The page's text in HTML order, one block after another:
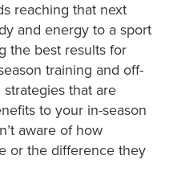
reaching that next
and energy to a sport
the best results for
training and off-
that are
to your in-season
aware of how
or the difference they